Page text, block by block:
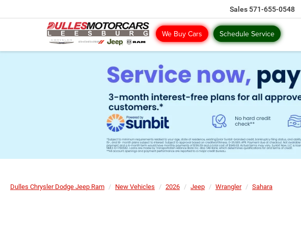
We Buy Cars Schedule Service
Sales 571-655-0548
Dulles Chrysler Dodge Jeep Ram New Vehicles 2026 Jeep Wrangler Sahara